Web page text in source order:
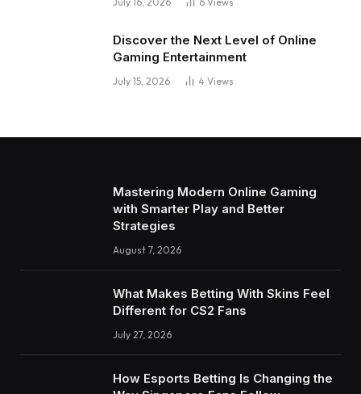
Discover the Next Level of Online
Gaming Entertainment
July 15, 2026 4 Views
Mastering Modern Online Gaming
with Smarter Play and Better
Strategies
August 7, 2026
What Makes Betting With Skins Feel
Different for CS2 Fans
July 27, 2026
How Esports Betting Is Changing the